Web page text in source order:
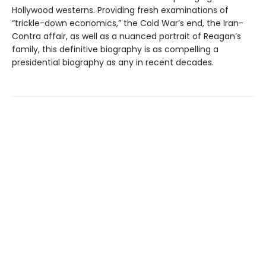
Hollywood westerns. Providing fresh examinations of
“trickle-down economics,” the Cold War’s end, the Iran-
Contra affair, as well as a nuanced portrait of Reagan’s
family, this definitive biography is as compelling a
presidential biography as any in recent decades.